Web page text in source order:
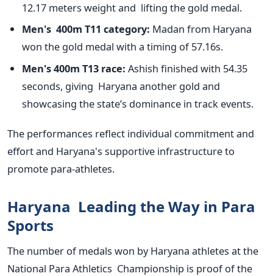
12.17 meters weight and lifting the gold medal.
Men's 400m T11 category: Madan from Haryana
won the gold medal with a timing of 57.16s.
Men's400m T13 race: Ashish finished with 54.35
seconds, giving Haryana another gold and
showcasing thestate’s dominance in track events.
The performances reflect individual commitment and
effort and Haryana's supportive infrastructure to
promote para-athletes.
Haryana Leading the Way in Para
Sports
The number of medals won by Haryana athletes at the
National Para Athletics Championship is proof of the